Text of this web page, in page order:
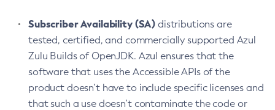
Subscriber Availability (SA) distributions are
tested, certified, and commercially supported Azul
Zulu Builds of OpenJDK. Azul ensures that the
software that uses the Accessible APIs of the
product doesn’t have to include specific licenses and
that such a use doesn’t contaminate the code or